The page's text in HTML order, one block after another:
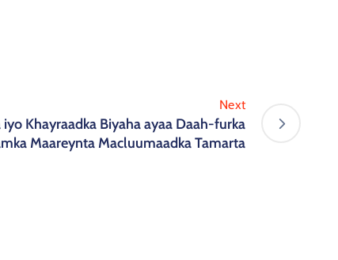
Next
Khayraadka Biyaha ayaa Daah-furka
Maareynta Macluumaadka Tamarta